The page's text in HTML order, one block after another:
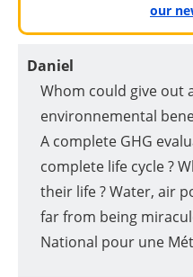
our
Daniel
Whom could give out
environnemental
A complete GHG
complete life cycle ?
their life ? Water, air
far from being
National pour une